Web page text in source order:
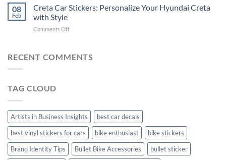
Guide
Your
Ride
Stylish
Stickers
08
Feb
Creta Car Stickers: Personalize Your Hyundai Creta
with Style
Comments Offon
Stickers:
RECENT COMMENTS
TAG CLOUD
Artists in Business Insights
best car decals
best vinyl stickers for cars
bike enthusiast
bike stickers
Brand Identity Tips
Bullet Bike Accessories
bullet sticker